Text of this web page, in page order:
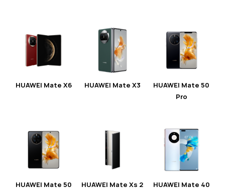
HUAWEI Mate X6 HUAWEI Mate X3
HUAWEI Mate 50
Pro
HUAWEI Mate 50 HUAWEI Mate Xs 2
HUAWEI Mate 40